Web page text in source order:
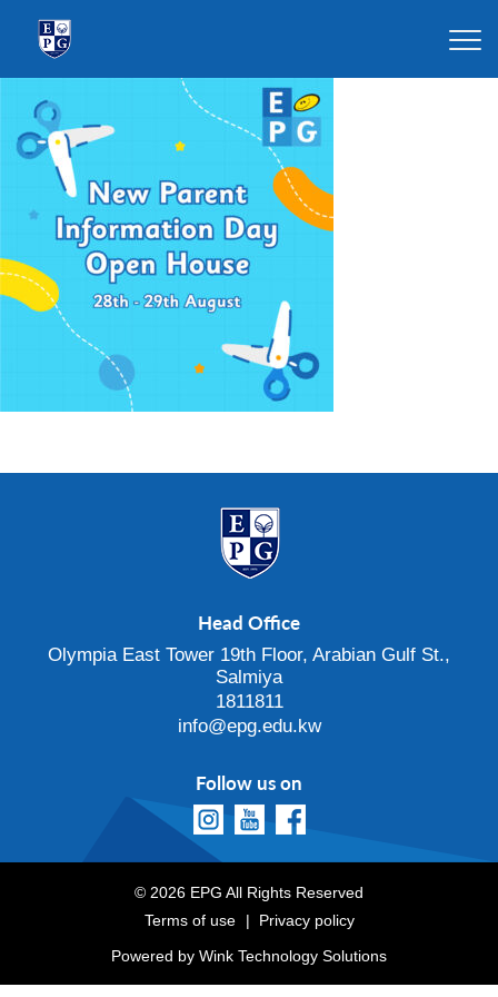
Head Office
Olympia East Tower 19th Floor, Arabian Gulf St.,
Salmiya
1811811
info@epg.edu.kw
Follow us on
© 2026 EPG All Rights Reserved
Terms of use
Privacy policy
Powered by Wink Technology Solutions